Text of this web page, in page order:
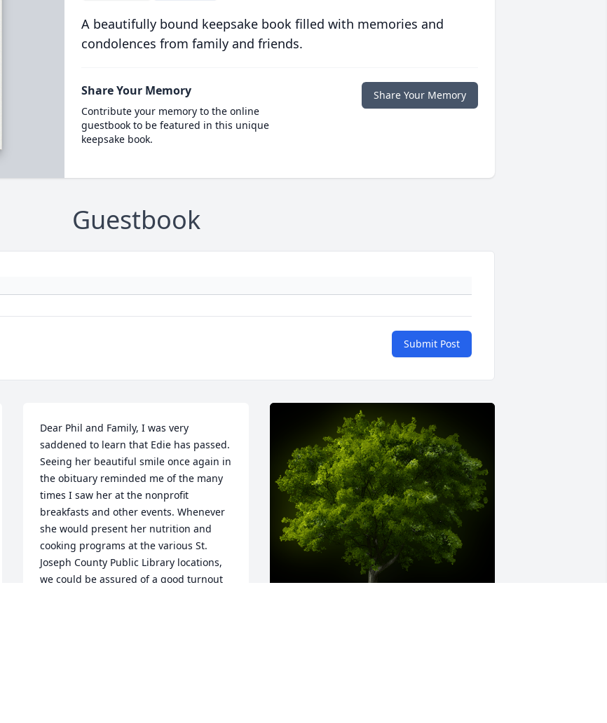
A beautifully bound keepsake book filled with memories and
condolences from family and friends.
Share Your Memory
Contribute your memory to the online
guestbook to be featured in this unique
keepsake book.
Share Your Memory
Guestbook
Submit Post
Dear Phil and Family, I was very
saddened to learn that Edie has passed.
Seeing her beautiful smile once again in
the obituary reminded me of the many
times I saw her at the nonprofit
breakfasts and other events. Whenever
she would present her nutrition and
cooking programs at the various St.
Joseph County Public Library locations,
we could be assured of a good turnout